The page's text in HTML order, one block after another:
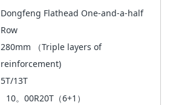
Dongfeng Flathead One-and-a-half
Row
280mm （Triple layers of
reinforcement)
5T/13T
10。00R20T （6+1）